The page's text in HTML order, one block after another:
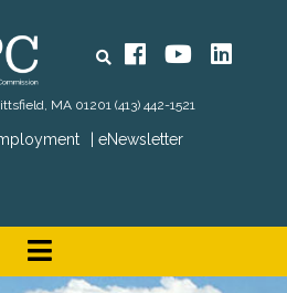
eNewsletter
Search FacebookYouTube
MA 01201 (413) 442-1521